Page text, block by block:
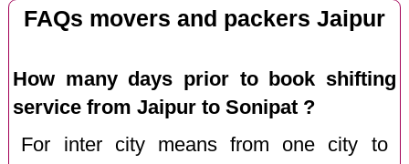
FAQs movers and packers Jaipur
How many days prior to book shifting
service from Jaipur to Sonipat ?
For inter city means from one city to